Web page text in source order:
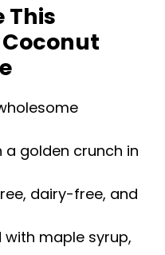
This
a golden crunch in
dairy-free, and
with maple syrup,